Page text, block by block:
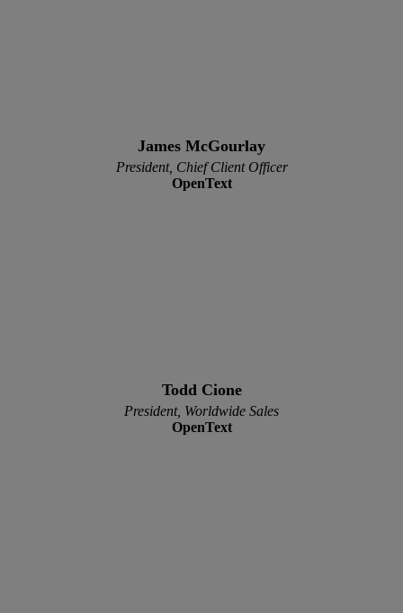
James McGourlay
President, Chief Client Officer
OpenText
Todd Cione
President, Worldwide Sales
OpenText